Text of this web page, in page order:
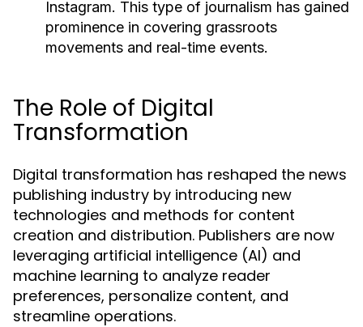
Instagram. This type of journalism has gained
prominence in covering grassroots
movements and real-time events.
The Role of Digital
Transformation
Digital transformation has reshaped the news
publishing industry by introducing new
technologies and methods for content
creation and distribution. Publishers are now
leveraging artificial intelligence (AI) and
machine learning to analyze reader
preferences, personalize content, and
streamline operations.